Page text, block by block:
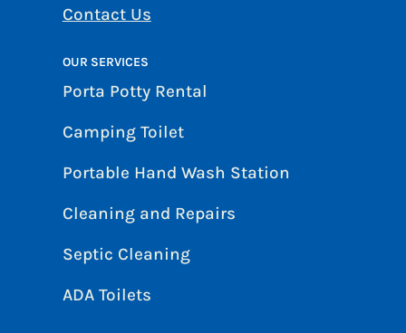
Contact Us
OUR SERVICES
Porta Potty Rental
Camping Toilet
Portable Hand Wash Station
Cleaning and Repairs
Septic Cleaning
ADA Toilets